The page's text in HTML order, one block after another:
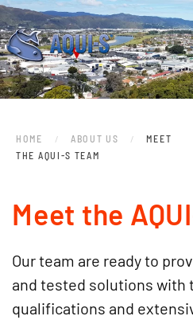
Skip to main content
HOME ABOUT US
MEET
THE AQUI-S TEAM
Meet the
Our team are ready to
and tested solutions with
qualifications and